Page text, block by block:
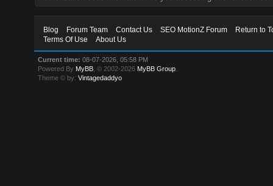
Blog Forum Team Contact Us SEO MotionZ Forum
Return to
Terms Of Use
About Us
Current time: 08-07-2026, 05:58 PM
Powered By MyBB , © 2002-2026 MyBB Group
Theme © by:Vintagedaddyo